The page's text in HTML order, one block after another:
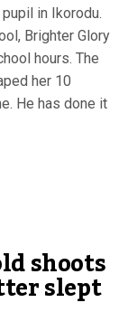
in Ikorodu.
Brighter Glory
hours. The
her 10
He has done it
shoots
slept